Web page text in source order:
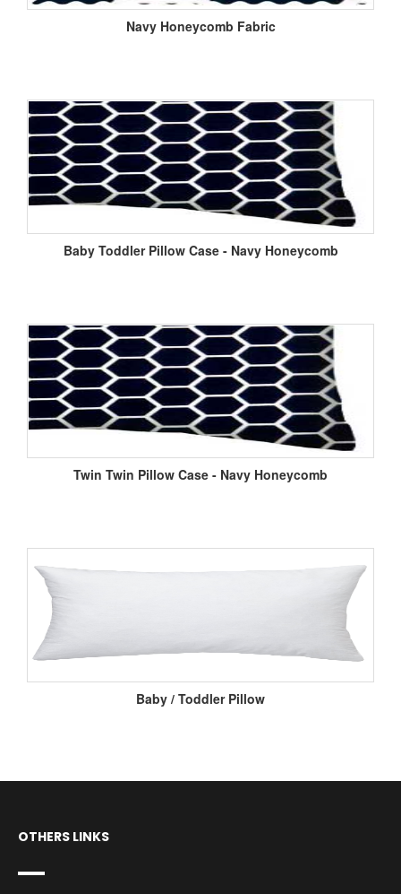
Navy Honeycomb Fabric
Baby Toddler Pillow Case - Navy Honeycomb
Twin Twin Pillow Case - Navy Honeycomb
Baby / Toddler Pillow
OTHERS LINKS